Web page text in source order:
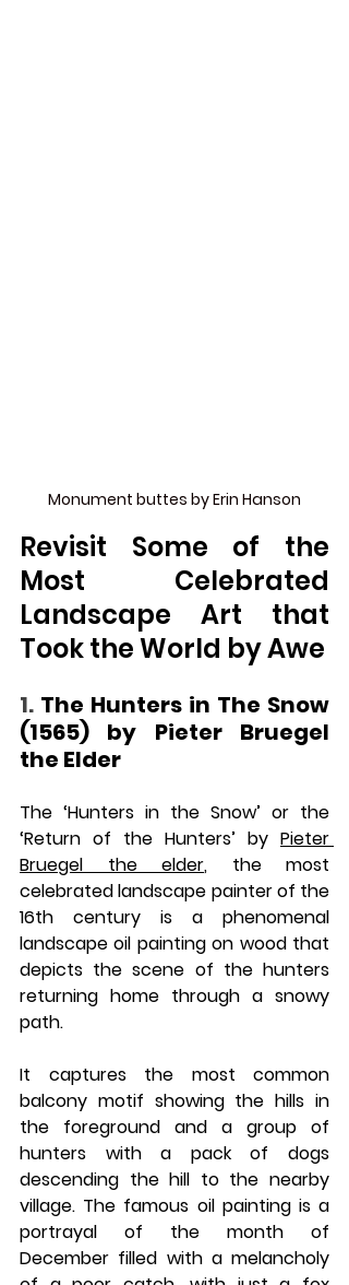
Monument buttes by Erin Hanson
Revisit Some of the
Most Celebrated
Landscape Art that
Took the World by Awe
1. The Hunters in The Snow
(1565) by Pieter Bruegel
the Elder
The ‘Hunters in the Snow’ or the
‘Return of the Hunters’ by Pieter
Bruegel the elder, the most
celebrated landscape painter of the
16th century is a phenomenal
landscape oil painting on wood that
depicts the scene of the hunters
returning home through a snowy
path.
It captures the most common
balcony motif showing the hills in
the foreground and a group of
hunters with a pack of dogs
descending the hill to the nearby
village. The famous oil painting is a
portrayal of the month of
December filled with a melancholy